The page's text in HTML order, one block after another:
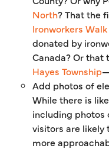
North? That the
Ironworkers
donated by
Canada? Or that
Hayes Township
Add photos of
While there is
including photos
visitors are likely
more